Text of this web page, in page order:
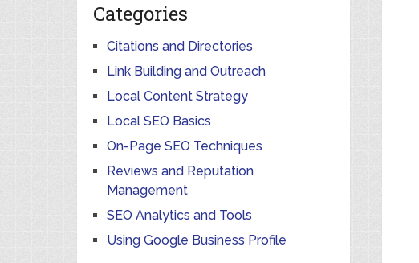
Categories
Citations and Directories
Link Building and Outreach
Local Content Strategy
Local SEO Basics
On-Page SEO Techniques
Reviews and Reputation
Management
SEO Analytics and Tools
Using Google Business Profile